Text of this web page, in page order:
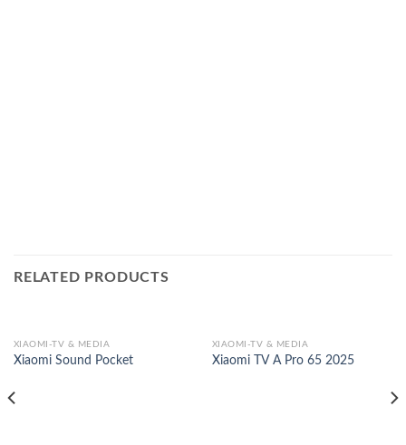
RELATED PRODUCTS
XIAOMI-TV & MEDIA
Xiaomi Sound Pocket
XIAOMI-TV & MEDIA
Xiaomi TV A Pro 65 2025